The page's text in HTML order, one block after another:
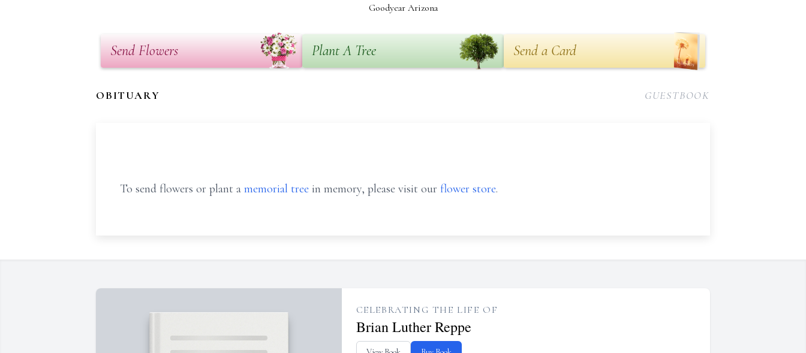
Goodyear Arizona
Send Flowers Plant A Tree Send a Card
OBITUARY GUESTBOOK
To send flowers or plant a memorial tree in memory, please visit our flower store.
CELEBRATING THE LIFE OF
Brian Luther Reppe